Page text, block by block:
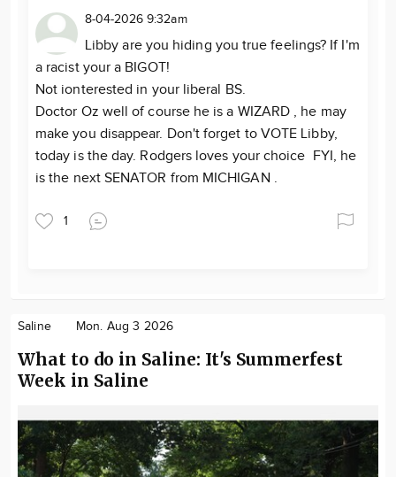
8-04-2026 9:32am
Libby are you hiding you true feelings? If I'm
a racist your a BIGOT!
Not ionterested in your liberal BS.
Doctor Oz well of course he is a WIZARD , he may
make you disappear. Don't forget to VOTE Libby,
today is the day. Rodgers loves your choice FYI, he
is the next SENATOR from MICHIGAN .
1
Saline Mon. Aug 3 2026
What to do in Saline: It's Summerfest
Week in Saline